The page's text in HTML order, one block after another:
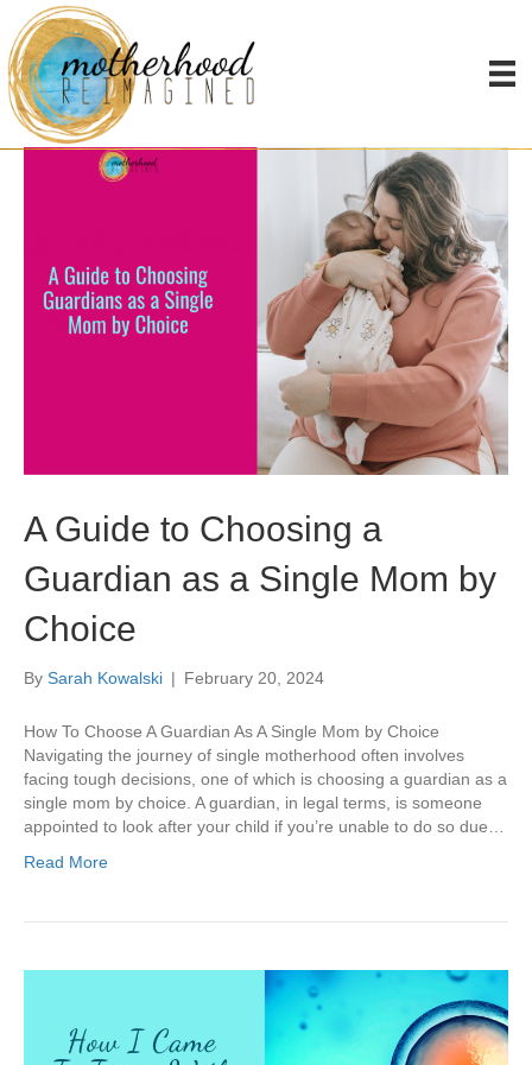
Sperm and Egg Donors
A Guide to Choosing a
Guardian as a Single Mom by
Choice
By Sarah Kowalski | February 20, 2024
How To Choose A Guardian As A Single Mom by Choice
Navigating the journey of single motherhood often involves
facing tough decisions, one of which is choosing a guardian as a
single mom by choice. A guardian, in legal terms, is someone
appointed to look after your child if you’re unable to do so due…
Read More